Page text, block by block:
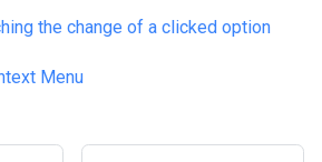
the change of a clicked option
Menu